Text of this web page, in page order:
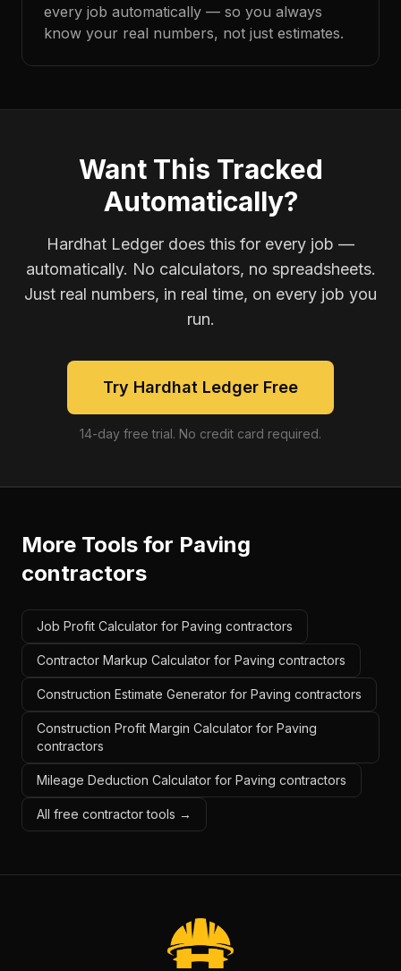
every job automatically — so you always
know your real numbers, not just estimates.
Want This Tracked
Automatically?
Hardhat Ledger does this for every job —
automatically. No calculators, no spreadsheets.
Just real numbers, in real time, on every job you
run.
Try Hardhat Ledger Free
14-day free trial. No credit card required.
More Tools for Paving
contractors
Job Profit Calculator for Paving contractors
Contractor Markup Calculator for Paving contractors
Construction Estimate Generator for Paving contractors
Construction Profit Margin Calculator for Paving
contractors
Mileage Deduction Calculator for Paving contractors
All free contractor tools →